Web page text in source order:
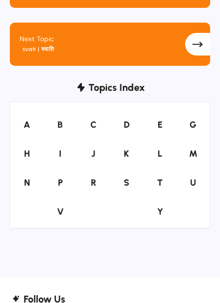
Next Topic
svati | स्वाति
Topics Index
A
A B
B C
C D
D E
E G
G
H
H II JJ K
K L
L M
M
N
N P
P R
R S
S T
T UU
V
V Y
Y
Follow Us